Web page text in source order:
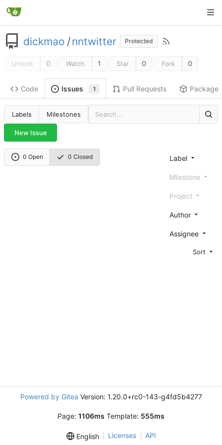
dickmao /nntwitter Protected
Unlock 0 Watch 1 Star 0 Fork 0
Code Issues 1 Pull Requests Packages
Labels Milestones
New Issue
0 Open 0 Closed Label
Milestone
Project
Author
Assignee
Sort
Powered by Gitea Version: 1.20.0+rc0-143-g4fd5b4277
Page: 1106ms Template: 555ms
English Licenses API